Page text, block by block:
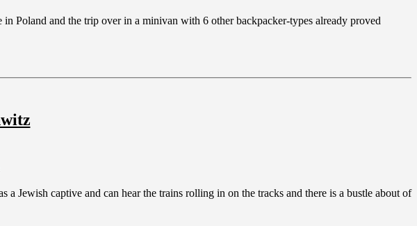
Poland and the trip over in a minivan with 6 other backpacker-types already proved
for Jewish captive and can hear the trains rolling in on the tracks and there is a bustle about of